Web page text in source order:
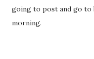
going to post and go to
morning.